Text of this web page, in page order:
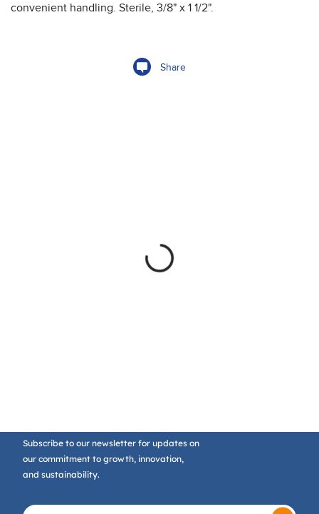
convenient handling. Sterile, 3/8" x 1 1/2".
Share
Subscribe to our newsletter for updates on
our commitment to growth, innovation,
and sustainability.